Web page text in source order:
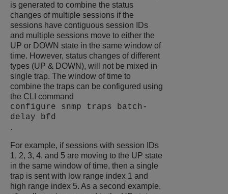
is generated to combine the status
changes of multiple sessions if the
sessions have contiguous session IDs
and multiple sessions move to either the
UP or DOWN state in the same window of
time. However, status changes of different
types (UP & DOWN), will not be mixed in
single trap. The window of time to
combine the traps can be configured using
the CLI command
configure snmp traps batch-
delay bfd
.
For example, if sessions with session IDs
1, 2, 3, 4, and 5 are moving to the UP state
in the same window of time, then a single
trap is sent with low range index 1 and
high range index 5. As a second example,